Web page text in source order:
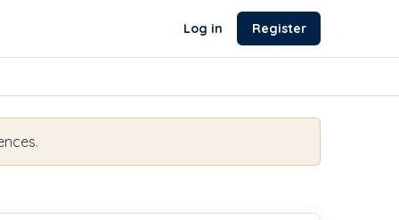
Log in Register